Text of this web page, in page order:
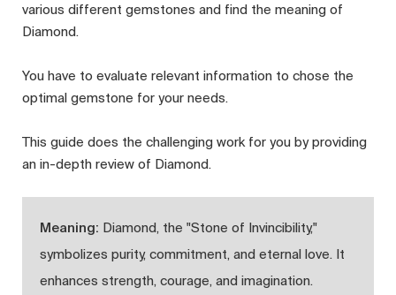
various different gemstones and find the meaning of
Diamond.
You have to evaluate relevant information to chose the
optimal gemstone for your needs.
This guide does the challenging work for you by providing
an in-depth review of Diamond.
Meaning: Diamond, the "Stone of Invincibility,"
symbolizes purity, commitment, and eternal love. It
enhances strength, courage, and imagination.